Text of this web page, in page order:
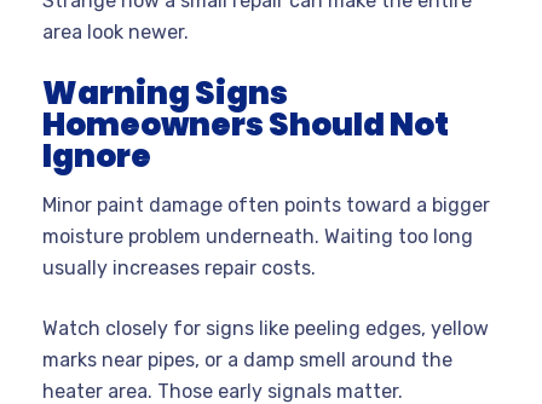
area look newer.
Warning Signs
Homeowners Should Not
Ignore
Minor paint damage often points toward a bigger
moisture problem underneath. Waiting too long
usually increases repair costs.
Watch closely for signs like peeling edges, yellow
marks near pipes, or a damp smell around the
heater area. Those early signals matter.